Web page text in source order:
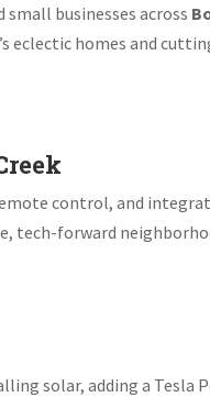
businesses across
eclectic homes and
control, and
tech-forward
solar, adding a Tesla